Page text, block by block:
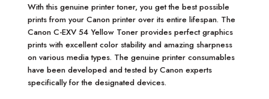
With this genuine printer toner, you get the best possible
prints from your Canon printer over its entire lifespan. The
Canon C-EXV 54 Yellow Toner provides perfect graphics
prints with excellent color stability and amazing sharpness
on various media types. The genuine printer consumables
have been developed and tested by Canon experts
specifically for the designated devices.